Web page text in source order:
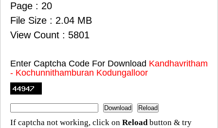
Page : 20
File Size : 2.04 MB
View Count : 5801
Enter Captcha Code For Download Kandhavritham
- Kochunnithamburan Kodungalloor
If captcha not working, click on Reloadbutton & try